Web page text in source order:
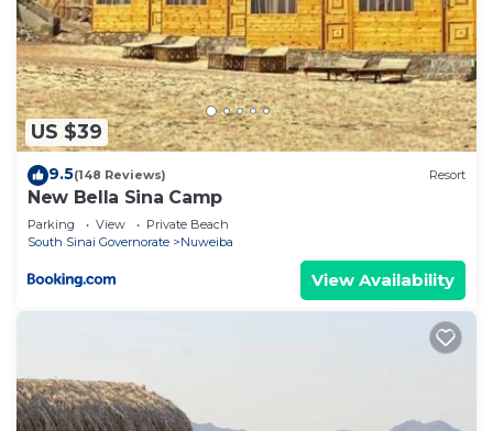
US $39
9.5(148 Reviews) Resort
New Bella Sina Camp
Parking View
Private Beach
South Sinai Governorate
Nuweiba
View Availability